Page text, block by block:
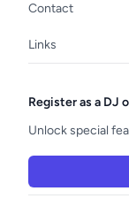
Contact
Links
Register as a DJ
Unlock special